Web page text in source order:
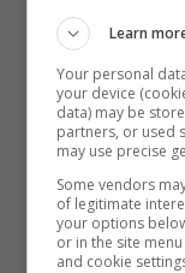
Learn
Your personal
your device
data) may be
partners, or used
may use precise
Some vendors
of legitimate
your options
or in the site
and cookie